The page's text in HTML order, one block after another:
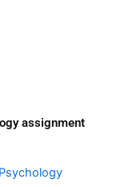
assignment